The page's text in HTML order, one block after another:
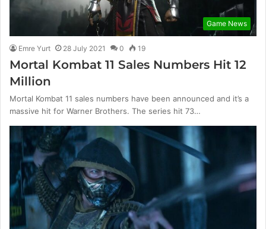
Game News
Emre Yurt 28 July 2021 0 19
Mortal Kombat 11 Sales Numbers Hit 12
Million
Mortal Kombat 11 sales numbers have been announced and it’s a
massive hit for Warner Brothers. The series hit 73…